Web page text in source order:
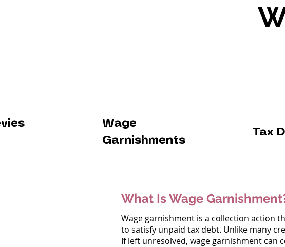
Wage
Garnishments
Tax
What Is Wage
Wage garnishment is a collection action
to satisfy unpaid tax debt. Unlike many
If left unresolved, wage garnishment